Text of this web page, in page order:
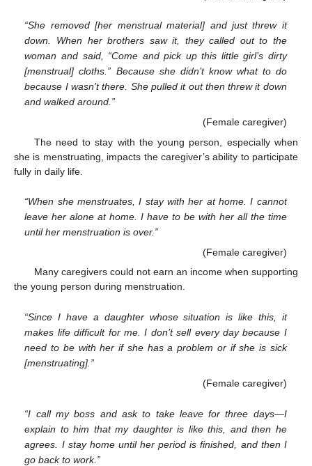
“She removed [her menstrual material] and just threw it
down. When her brothers saw it, they called out to the
woman and said, “Come and pick up this little girl’s dirty
[menstrual] cloths.” Because she didn’t know what to do
because I wasn’t there. She pulled it out then threw it down
and walked around.”
(Female caregiver)
The need to stay with the young person, especially when
she is menstruating, impacts the caregiver’s ability to participate
fully in daily life.
“When she menstruates, I stay with her at home. I cannot
leave her alone at home. I have to be with her all the time
until her menstruation is over.”
(Female caregiver)
Many caregivers could not earn an income when supporting
the young person during menstruation.
“Since I have a daughter whose situation is like this, it
makes life difficult for me. I don’t sell every day because I
need to be with her if she has a problem or if she is sick
[menstruating].”
(Female caregiver)
“I call my boss and ask to take leave for three days—I
explain to him that my daughter is like this, and then he
agrees. I stay home until her period is finished, and then I
go back to work.”